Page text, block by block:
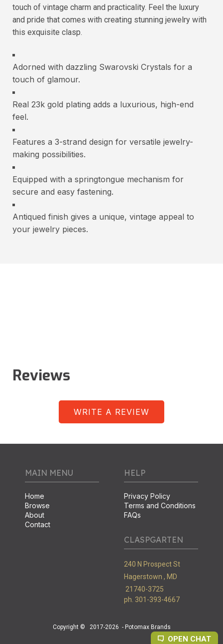
touch of vintage charm and practicality. Feel the luxury
and pride that comes with creating stunning jewelry with
this exquisite clasp.
Adorned with dazzling Swarovski Crystals for a
touch of glamour.
Real 23k gold plating adds a luxurious, high-end
feel.
Features a 3-strand design for versatile jewelry-
making possibilities.
Equipped with a springtongue mechanism for
secure and easy fastening.
Antiqued finish gives a unique, vintage appeal to
your jewelry pieces.
Reviews
WRITE A REVIEW
MAIN MENU
Home
Browse
About
Contact
HELP
Privacy Policy
Terms and Conditions
FAQs
CLASPGARTEN
240 N Prospect St
Hagerstown , MD
21740-3725
ph. 301-393-4667
Copyright © 2017-2026 - Potomax Brands
OPEN CHAT